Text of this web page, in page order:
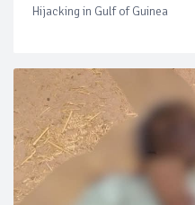
Hijacking in Gulf of Guinea